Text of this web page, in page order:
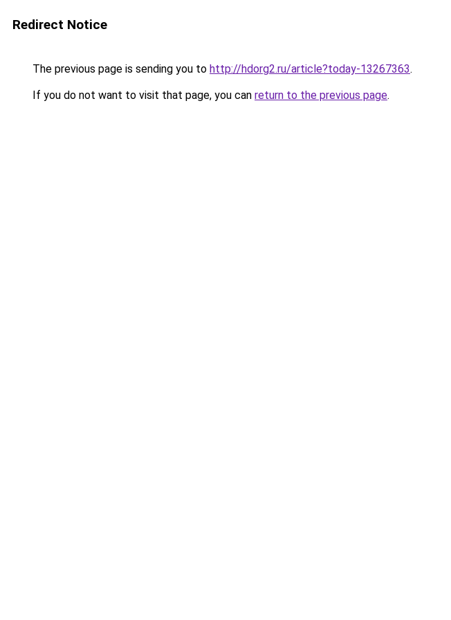
Redirect Notice
The previous page is sending you to http://hdorg2.ru/article?today-13267363.
If you do not want to visit that page, you can return to the previous page.